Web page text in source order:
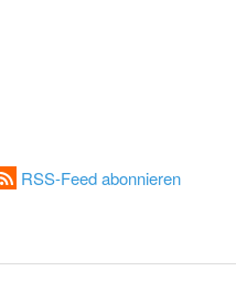
RSS-Feed abonnieren